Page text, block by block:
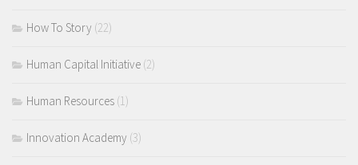
How To Story (22)
Human Capital Initiative (2)
Human Resources (1)
Innovation Academy (3)